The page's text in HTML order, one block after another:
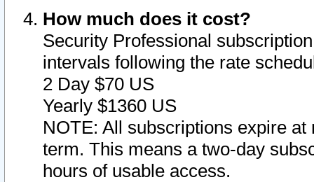
How much does it cost?
Security Professional
intervals following the rate
2 Day $70 US
Yearly $1360 US
NOTE: All subscriptions expire
term. This means a two-day
hours of usable access.